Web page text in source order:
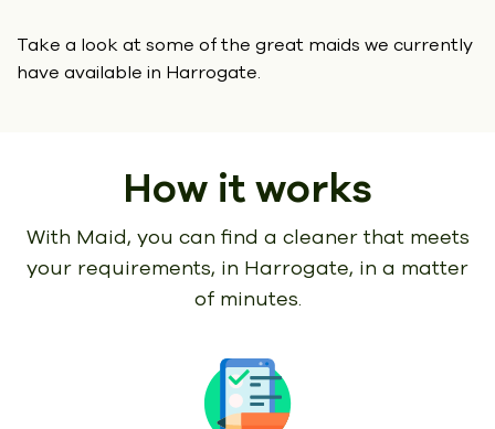
Take a look at some of the great maids we currently
have available in Harrogate.
How it works
With Maid, you can find a cleaner that meets
your requirements, in Harrogate, in a matter
of minutes.